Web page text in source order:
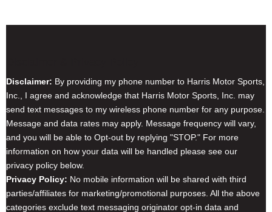
Disclaimer: By providing my phone number to Harris Motor Sports,
Inc., I agree and acknowledge that Harris Motor Sports, Inc. may
send text messages to my wireless phone number for any purpose.
Message and data rates may apply. Message frequency will vary,
and you will be able to Opt-out by replying "STOP." For more
information on how your data will be handled please see our
privacy policy below.
Privacy Policy: No mobile information will be shared with third
parties/affiliates for marketing/promotional purposes. All the above
categories exclude text messaging originator opt-in data and